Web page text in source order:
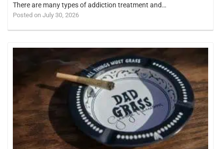
There are many types of addiction treatment and…
Posted on July 30, 2026